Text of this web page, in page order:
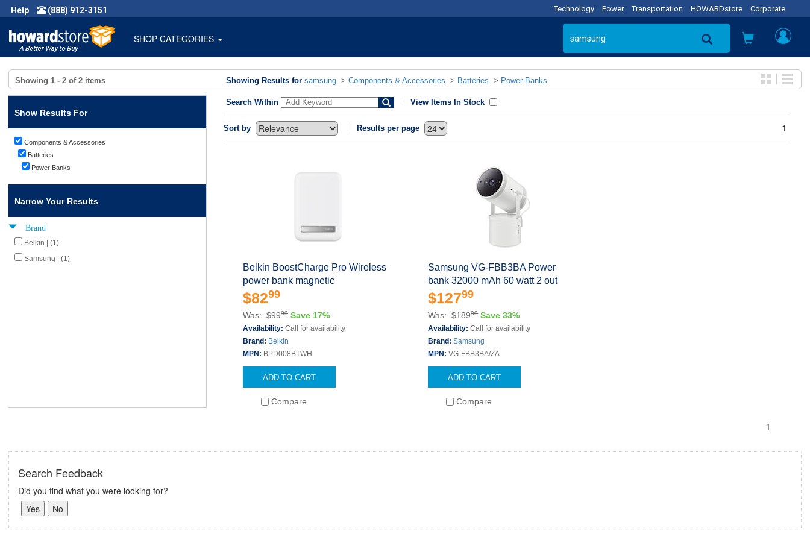
Help (888) 912-3151 Technology Power Transportation HOWARDstore Corporate
SHOP CATEGORIES
Showing 1 - 2 of 2 items Showing Results for samsung > Components & Accessories > Batteries > Power Banks
Show Results For
Components & Accessories
Batteries
Power Banks
Narrow Your Results
Brand
Belkin | (1)
Samsung | (1)
Search Within View Items In Stock
Sort by Results per page 1
Belkin BoostCharge Pro Wireless
power bank magnetic
$8299
Was: $9999 Save 17%
Availability: Call for availability
Brand: Belkin
MPN: BPD008BTWH
ADD TO CART
Compare
Samsung VG-FBB3BA Power
bank 32000 mAh 60 watt 2 out
$12799
Was: $18999 Save 33%
Availability:Call for availability
Brand:Samsung
MPN:VG-FBB3BA/ZA
ADD TO CART
Compare
1
Search Feedback
Did you find what you were looking for?